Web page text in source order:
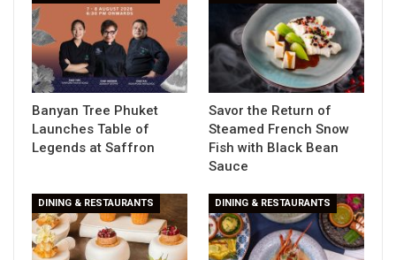
Banyan Tree Phuket
Launches Table of
Legends at Saffron
Savor the Return of
Steamed French Snow
Fish with Black Bean
Sauce
DINING & RESTAURANTS DINING & RESTAURANTS